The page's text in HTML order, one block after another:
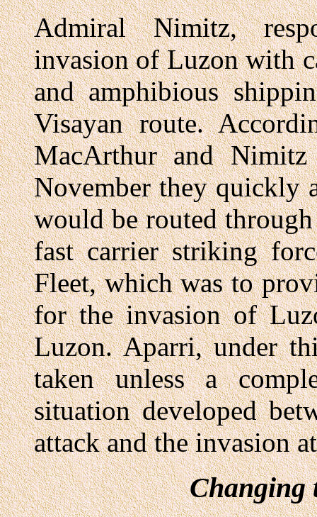
Admiral Nimitz,
invasion of Luzon with
and amphibious
Visayan route.
MacArthur and
November they quickly
would be routed
fast carrier striking
Fleet, which was to
for the invasion of
Luzon. Aparri, under
taken unless a
situation developed
attack and the invasion
Changing